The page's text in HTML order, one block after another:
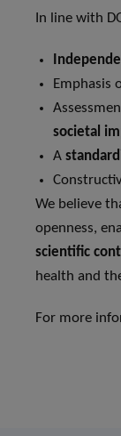
In line with
Emphasis
societal
A
We believe
openness,
scientific
health and
For more